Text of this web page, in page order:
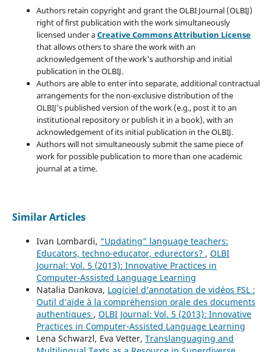
Authors retain copyright and grant the OLBI Journal (OLBIJ)
right of first publication with the work simultaneously
licensed under aCreative Commons Attribution License
that allows others to share the work with an
acknowledgement of the work's authorship and initial
publication in the OLBIJ.
Authors are able to enter into separate, additional contractual
arrangements for the non-exclusive distribution of the
OLBIJ's published version of the work (e.g., post it to an
institutional repository or publish it in a book), with an
acknowledgement of its initial publication in the OLBIJ.
Authors will not simultaneously submit the same piece of
work for possible publication to more than one academic
journal at a time.
Similar Articles
Ivan Lombardi, “Updating” language teachers:
Educators, techno-educator, edurectors? , OLBI
Journal: Vol. 5 (2013): Innovative Practices in
Computer-Assisted Language Learning
Natalia Dankova, Logiciel d’annotation de vidéos FSL :
Outil d’aide à la compréhension orale des documents
authentiques , OLBI Journal: Vol. 5 (2013): Innovative
Practices in Computer-Assisted Language Learning
Lena Schwarzl, Eva Vetter, Translanguaging and